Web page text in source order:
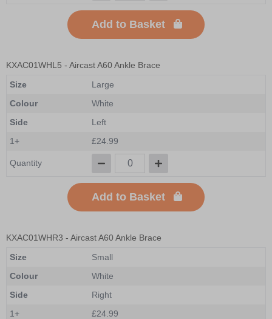
Add to Basket
KXAC01WHL5 - Aircast A60 Ankle Brace
Size
Large
Colour
White
Side
Left
1+
£24.99
Quantity
Add to Basket
KXAC01WHR3 - Aircast A60 Ankle Brace
Size
Small
Colour
White
Side
Right
1+
£24.99